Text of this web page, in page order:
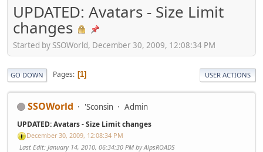
UPDATED: Avatars - Size Limit
changes
Started by SSOWorld, December 30, 2009, 12:08:34 PM
GO DOWN Pages 1 USER ACTIONS
SSOWorld 'Sconsin Admin
UPDATED: Avatars - Size Limit changes
December 30, 2009, 12:08:34 PM
Last Edit: January 14, 2010, 06:34:30 PM by AlpsROADS